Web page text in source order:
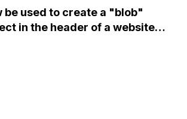
to Mailchimp but it
the admin area of
be used to create a "blob"
in the header of a website